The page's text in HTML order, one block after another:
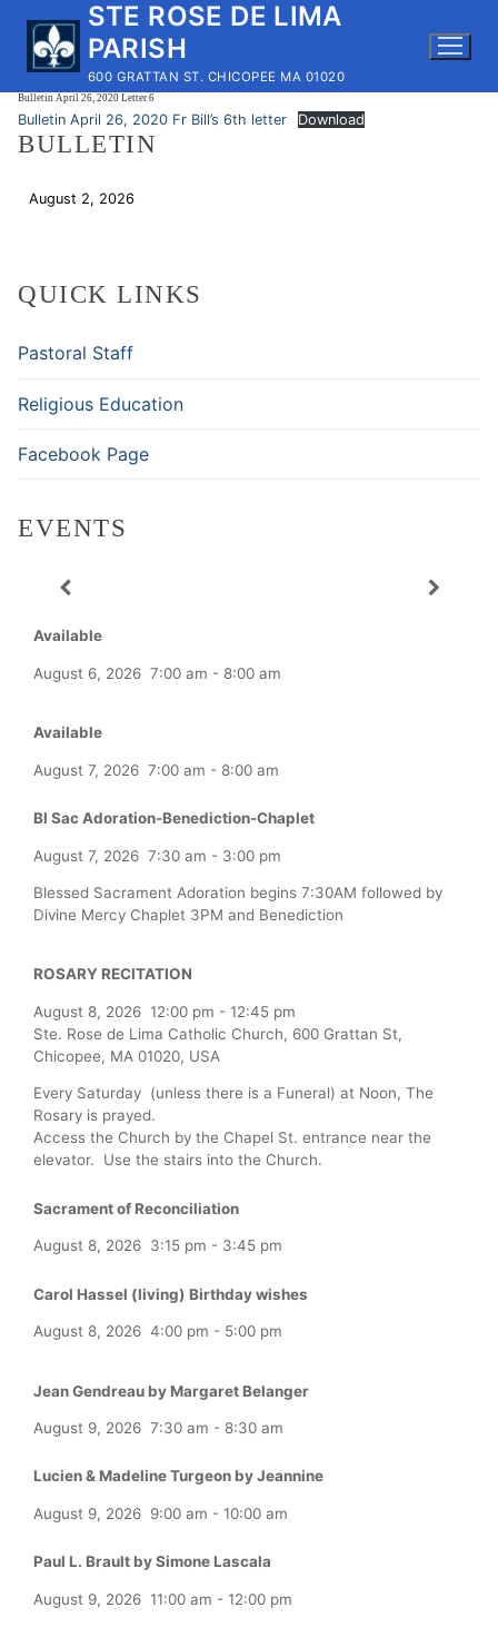
content
STE ROSE DE LIMA
PARISH
600 GRATTAN ST. CHICOPEE MA 01020
Bulletin April 26, 2020 Letter 6
Bulletin April 26, 2020 Fr Bill’s 6th letter Download
BULLETIN
August 2, 2026
QUICK LINKS
Pastoral Staff
Religious Education
Facebook Page
EVENTS
Available
August 6, 2026 7:00 am - 8:00 am
Available
August 7, 2026 7:00 am - 8:00 am
Bl Sac Adoration-Benediction-Chaplet
August 7, 2026 7:30 am - 3:00 pm
Blessed Sacrament Adoration begins 7:30AM followed by
Divine Mercy Chaplet 3PM and Benediction
ROSARY RECITATION
August 8, 2026 12:00 pm - 12:45 pm
Ste. Rose de Lima Catholic Church, 600 Grattan St,
Chicopee, MA 01020, USA
Every Saturday (unless there is a Funeral) at Noon, The
Rosary is prayed.
Access the Church by the Chapel St. entrance near the
elevator. Use the stairs into the Church.
Sacrament of Reconciliation
August 8, 2026 3:15 pm - 3:45 pm
Carol Hassel (living) Birthday wishes
August 8, 2026 4:00 pm - 5:00 pm
Jean Gendreau by Margaret Belanger
August 9, 2026 7:30 am - 8:30 am
Lucien & Madeline Turgeon by Jeannine
August 9, 2026 9:00 am - 10:00 am
Paul L. Brault by Simone Lascala
August 9, 2026 11:00 am - 12:00 pm